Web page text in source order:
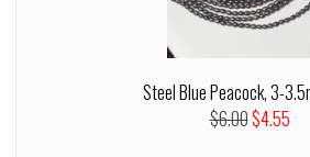
Steel Blue Peacock, 3-
$6.00$4.55